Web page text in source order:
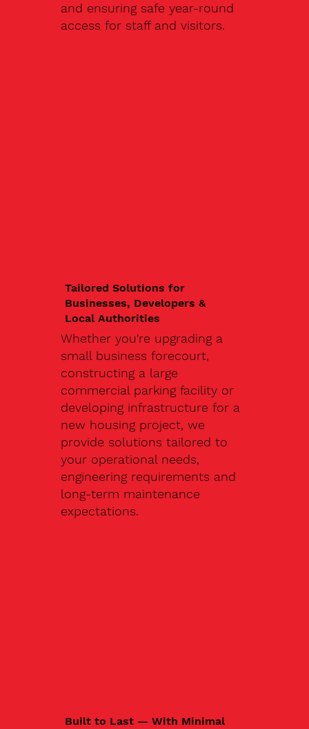
and ensuring safe year-round
access for staff and visitors.
Tailored Solutions for
Businesses, Developers &
Local Authorities
Whether you're upgrading a
small business forecourt,
constructing a large
commercial parking facility or
developing infrastructure for a
new housing project, we
provide solutions tailored to
your operational needs,
engineering requirements and
long-term maintenance
expectations.
Built to Last — With Minimal